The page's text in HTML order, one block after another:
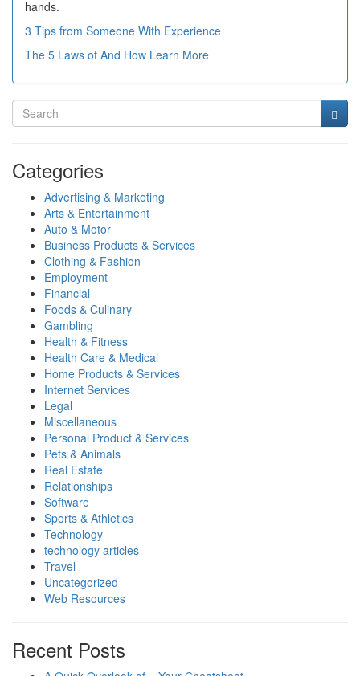
hands.
3 Tips from Someone With Experience
The 5 Laws of And How Learn More
Categories
Advertising & Marketing
Arts & Entertainment
Auto & Motor
Business Products & Services
Clothing & Fashion
Employment
Financial
Foods & Culinary
Gambling
Health & Fitness
Health Care & Medical
Home Products & Services
Internet Services
Legal
Miscellaneous
Personal Product & Services
Pets & Animals
Real Estate
Relationships
Software
Sports & Athletics
Technology
technology articles
Travel
Uncategorized
Web Resources
Recent Posts